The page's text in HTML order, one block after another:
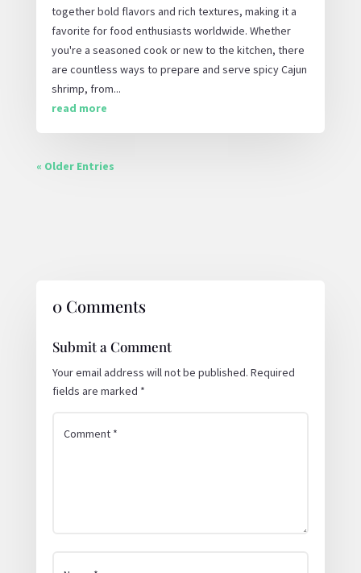
together bold flavors and rich textures, making it a
favorite for food enthusiasts worldwide. Whether
you're a seasoned cook or new to the kitchen, there
are countless ways to prepare and serve spicy Cajun
shrimp, from...
read more
« Older Entries
0 Comments
Submit a Comment
Your email address will not be published. Required
fields are marked *